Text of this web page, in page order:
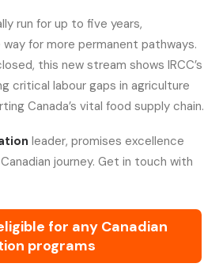
run for up to five years,
for more permanent pathways.
this new stream shows IRCC’s
critical labour gaps in agriculture
Canada’s vital food supply chain.
leader, promises excellence
journey. Get in touch with
for any Canadian
programs